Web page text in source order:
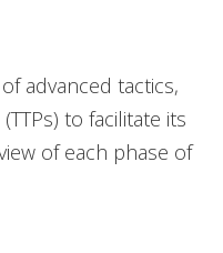
advanced tactics,
to facilitate its
of each phase of